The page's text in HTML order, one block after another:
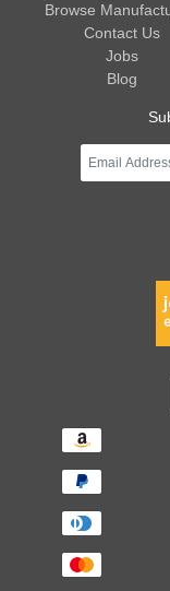
Browse
Contact Us
Jobs
Blog